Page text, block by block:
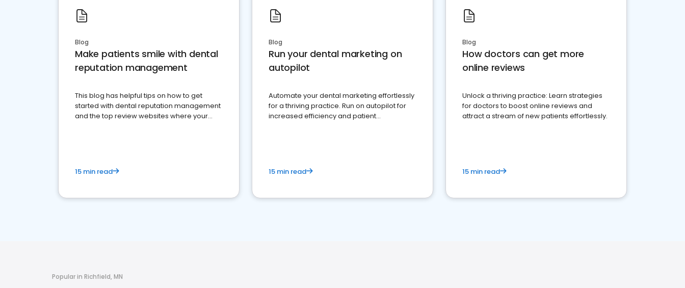
Blog
Make patients smile with dental
reputation management
This blog has helpful tips on how to get
started with dental reputation management
and the top review websites where your
15 min read
Blog
Run your dental marketing on
autopilot
Automate your dental marketing effortlessly
for a thriving practice. Run on autopilot for
increased efficiency and patient
15 min read
Blog
How doctors can get more
online reviews
Unlock a thriving practice: Learn strategies
for doctors to boost online reviews and
attract a stream of new patients effortlessly.
15 min read
Popular in Richfield, MN